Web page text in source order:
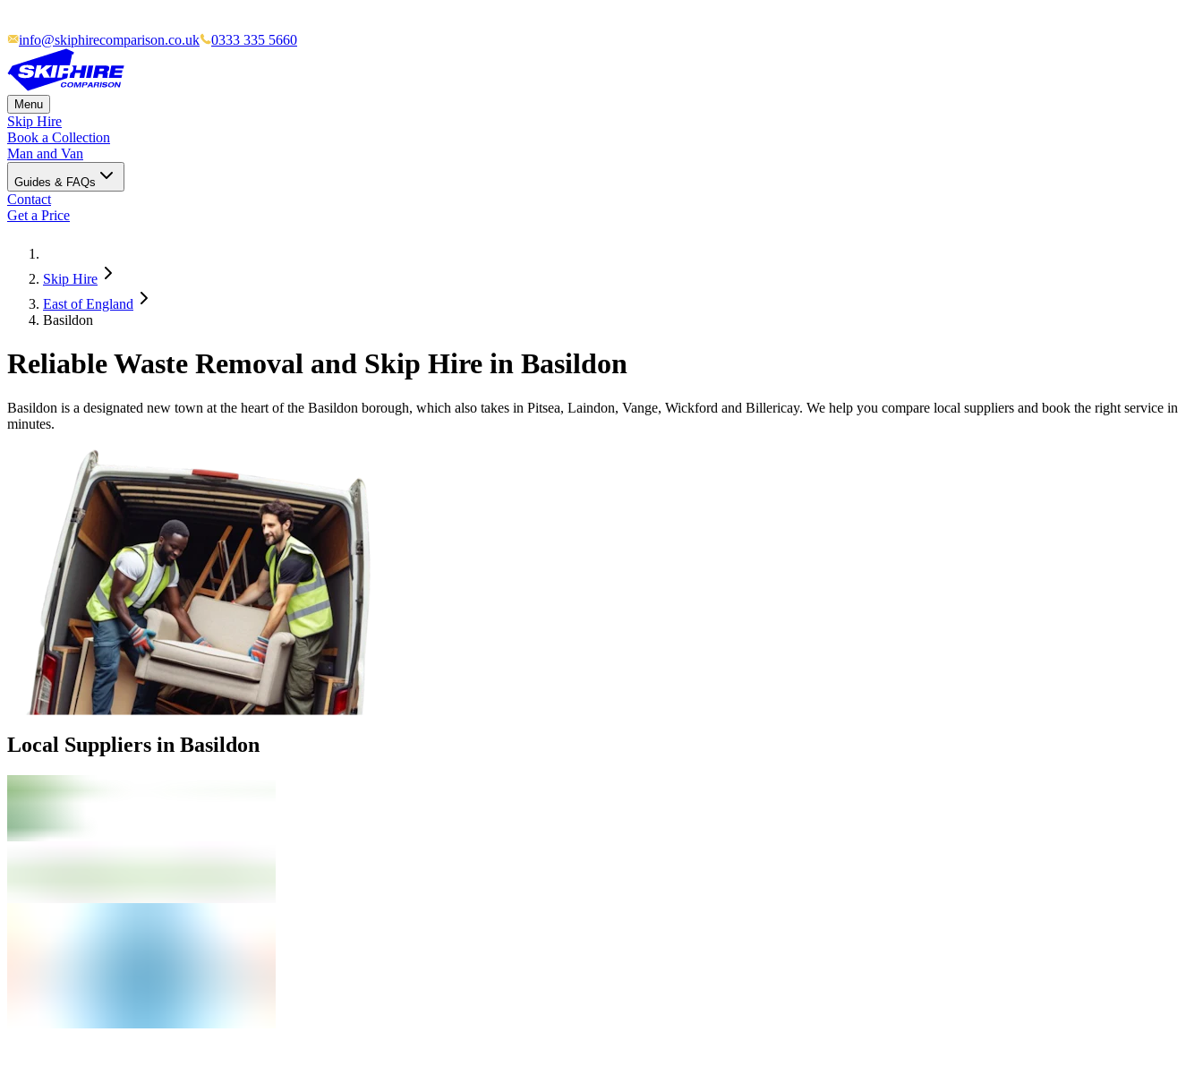
info@skiphirecomparison.co.uk 0333 335 5660
Menu
Skip Hire
Book a Collection
Man and Van
Guides & FAQs
Contact
Get a Price
Skip Hire
East of England
Basildon
Reliable Waste Removal and Skip Hire in Basildon
Basildon is a designated new town at the heart of the Basildon borough, which also takes in Pitsea, Laindon, Vange, Wickford and Billericay. We help you compare local suppliers and book the right service in
minutes.
Local Suppliers in Basildon